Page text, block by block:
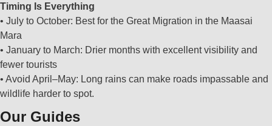
Timing Is Everything
• July to October: Best for the Great Migration in the Maasai
Mara
• January to March: Drier months with excellent visibility and
fewer tourists
• Avoid April–May: Long rains can make roads impassable and
wildlife harder to spot.
Our Guides